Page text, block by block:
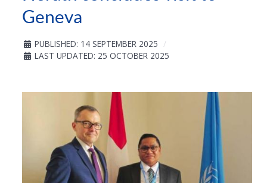
Geneva
PUBLISHED: 14 SEPTEMBER 2025
LAST UPDATED: 25 OCTOBER 2025